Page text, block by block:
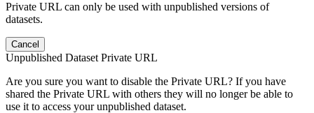
Private URL can only be used with unpublished versions of
datasets.
Cancel
Unpublished Dataset Private URL
Are you sure you want to disable the Private URL? If you have
shared the Private URL with others they will no longer be able to
use it to access your unpublished dataset.